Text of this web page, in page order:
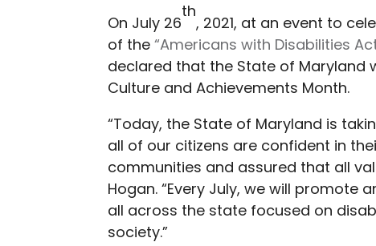
On July 26th, 2021, at an event to
of the“Americans with Disabilities
declared that the State of Maryland
Culture and Achievements Month.
“Today, the State of Maryland is
all of our citizens are confident in
communities and assured that all
Hogan. “Every July, we will promote
all across the state focused on
society.”